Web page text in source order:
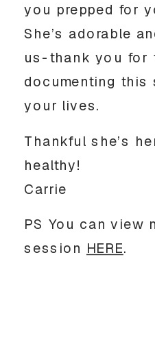
you prepped for
She’s adorable
us-thank you for
documenting this
your lives.
Thankful she’s
healthy!
Carrie
PS You can view
session HERE.